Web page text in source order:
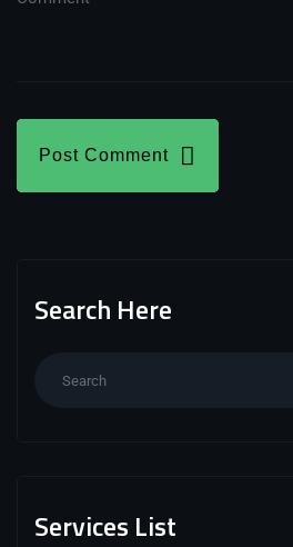
Post Comment
Search Here
Services List